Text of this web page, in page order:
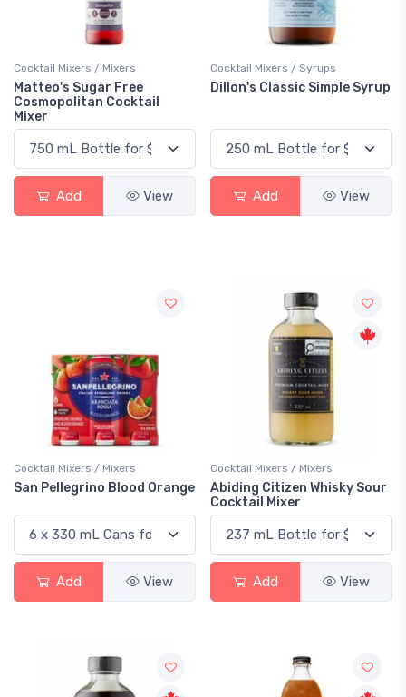
Cocktail Mixers / Mixers
Matteo's Sugar Free
Cosmopolitan Cocktail
Mixer
Add View
Cocktail Mixers / Syrups
Dillon's Classic Simple Syrup
Add View
Cocktail Mixers / Mixers
San Pellegrino Blood Orange
Add View
Cocktail Mixers / Mixers
Abiding Citizen Whisky Sour
Cocktail Mixer
Add View